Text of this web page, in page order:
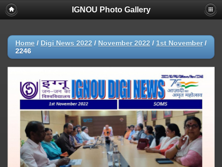
IGNOU Photo Gallery
Home / Digi News 2022 / November 2022 / 1st November/
2246